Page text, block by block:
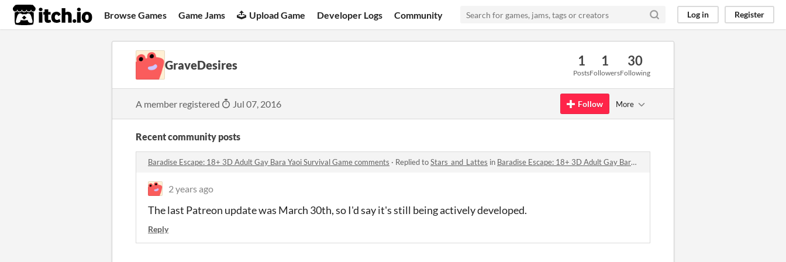
itch.io Browse Games Game Jams Upload Game Developer Logs Community Log in Register
GraveDesires 1
Posts
1
Followers
30
Following
A member registered Jul 07, 2016 Follow More
Recent community posts
Baradise Escape: 18+ 3D Adult Gay Bara Yaoi Survival Game comments · Replied toStars_and_Lattes in Baradise Escape: 18+ 3D Adult Gay Bara Yaoi Survival Game comments
2 years ago
The last Patreon update was March 30th, so I'd say it's still being actively developed.
Reply